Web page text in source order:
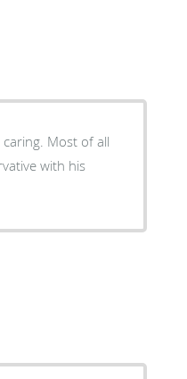
Most of all
with his